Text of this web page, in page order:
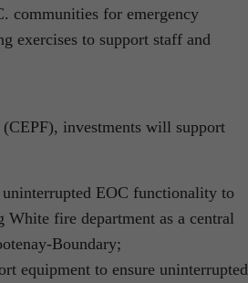
communities for emergency
exercises to support staff and
(CEPF), investments will support
EOC functionality to
fire department as a central
Boundary;
equipment to ensure uninterrupted